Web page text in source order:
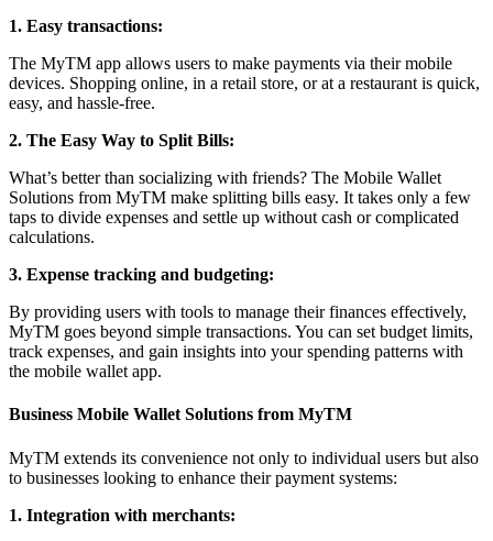
1. Easy transactions:
The MyTM app allows users to make payments via their mobile
devices. Shopping online, in a retail store, or at a restaurant is quick,
easy, and hassle-free.
2. The Easy Way to Split Bills:
What’s better than socializing with friends? The Mobile Wallet
Solutions from MyTM make splitting bills easy. It takes only a few
taps to divide expenses and settle up without cash or complicated
calculations.
3. Expense tracking and budgeting:
By providing users with tools to manage their finances effectively,
MyTM goes beyond simple transactions. You can set budget limits,
track expenses, and gain insights into your spending patterns with
the mobile wallet app.
Business Mobile Wallet Solutions from MyTM
MyTM extends its convenience not only to individual users but also
to businesses looking to enhance their payment systems:
1. Integration with merchants: